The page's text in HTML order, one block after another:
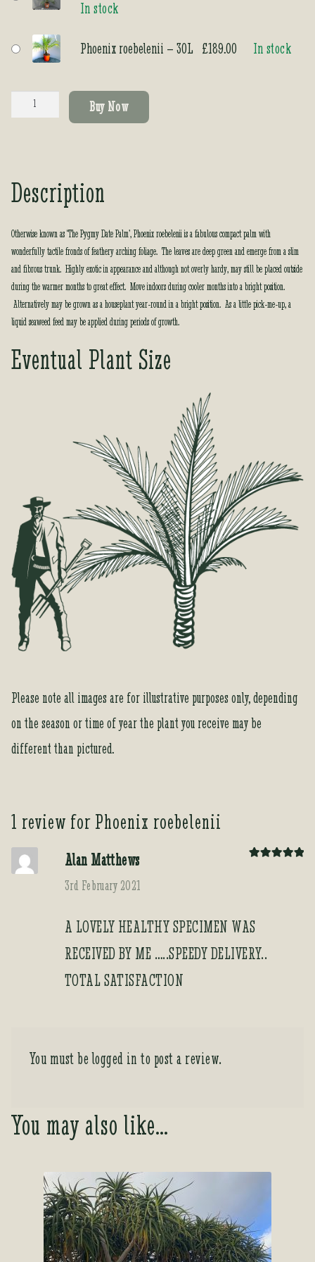
rating
In stock
Phoenix roebelenii – 30L £189.00 In stock
roebelenii
Buy Now
Description
Otherwise known as ‘The Pygmy Date Palm’, Phoenix roebelenii is a fabulous compact palm with
wonderfully tactile fronds of feathery arching foliage. The leaves are deep green and emerge from a slim
and fibrous trunk. Highly exotic in appearance and although not overly hardy, may still be placed outside
during the warmer months to great effect. Move indoors during cooler months into a bright position.
Alternatively may be grown as a houseplant year-round in a bright position. As a little pick-me-up, a
liquid seaweed feed may be applied during periods of growth.
Eventual Plant Size
Please note all images are for illustrative purposes only, depending
on the season or time of year the plant you receive may be
different than pictured.
1 review forPhoenix roebelenii
Alan Matthews
3rd February 2021
A LOVELY HEALTHY SPECIMEN WAS
RECEIVED BY ME …..SPEEDY DELIVERY..
TOTAL SATISFACTION
You must belogged in to post a review.
You may also like…